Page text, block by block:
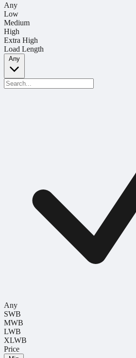
Any
Low
Medium
High
Extra High
Load Length
Any
Any
SWB
MWB
LWB
XLWB
Price